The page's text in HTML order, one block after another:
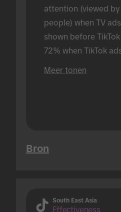
attention (viewed
people) when TV
shown before
72% when TikTok
Meer tonen
Bron
South East Asia
Effectiveness